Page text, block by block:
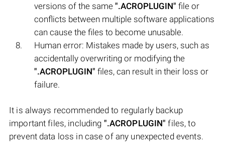
versions of the same ".ACROPLUGIN" file or
conflicts between multiple software applications
can cause the files to become unusable.
Human error: Mistakes made by users, such as
accidentally overwriting or modifying the
".ACROPLUGIN" files, can result in their loss or
failure.
It is always recommended to regularly backup
important files, including ".ACROPLUGIN" files, to
prevent data loss in case of any unexpected events.